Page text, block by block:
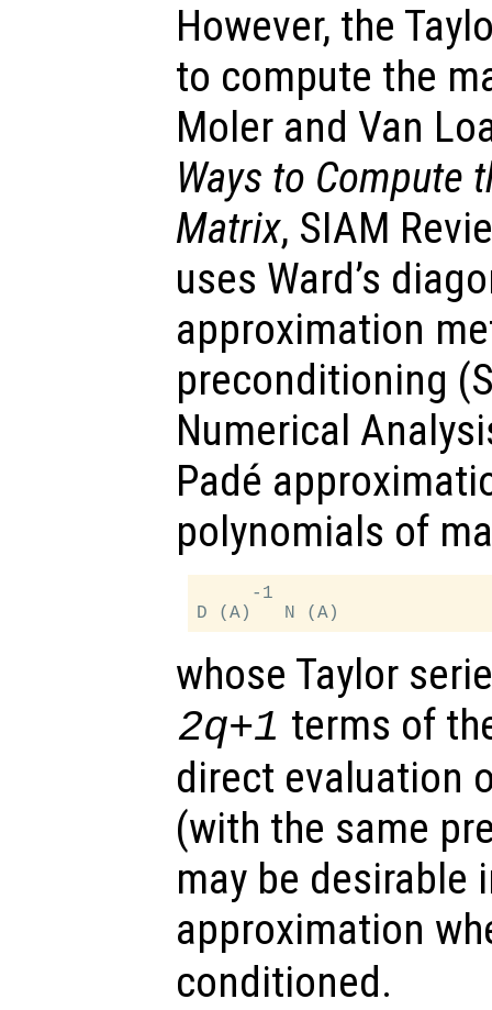
However, the
to compute the
Moler and Van
Ways to Compute
Matrix, SIAM
uses Ward’s
approximation
preconditioning
Numerical
Padé
polynomials of
     -1
whose Taylor
2q+1 terms of
direct evaluation
(with the same
may be desirable
approximation
conditioned.